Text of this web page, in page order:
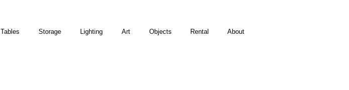
Tables Storage Lighting Art Objects Rental About